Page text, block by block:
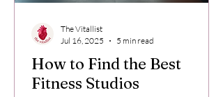
How to Find the Best
Fitness Studios
The Vitallist
Jul 16, 2025
5 min read